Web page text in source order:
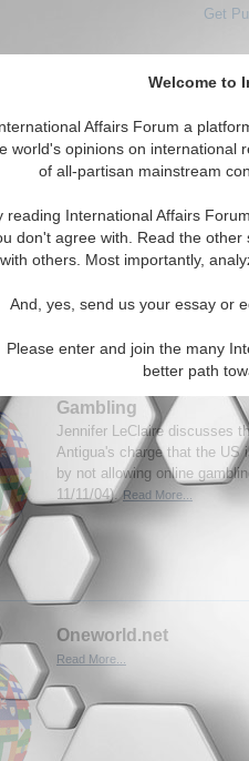
Welcome to
Affairs Forum a
world's opinions on international
of all-partisan mainstream
reading International Affairs
don't agree with. Read the
with others. Most importantly,
And, yes, send us your essay or
Please enter and join the many
better path
Get
Carribean:
1-30 Social Media articles
Carribean/Anitigua and
territory) Region
WTO Rules US Must
Gambling
Jennifer LeClaire discusses
Antigua's charge that the US
by not allowing online
11/11/04).Read More...
Oneworld.net
Read More...